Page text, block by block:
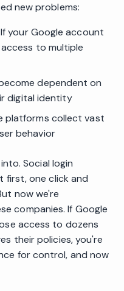
new problems:
your Google account
to multiple
dependent on
digital identity
platforms collect vast
behavior
Social login
first, one click and
now we're
companies. If Google
access to dozens
their policies, you're
for control, and now